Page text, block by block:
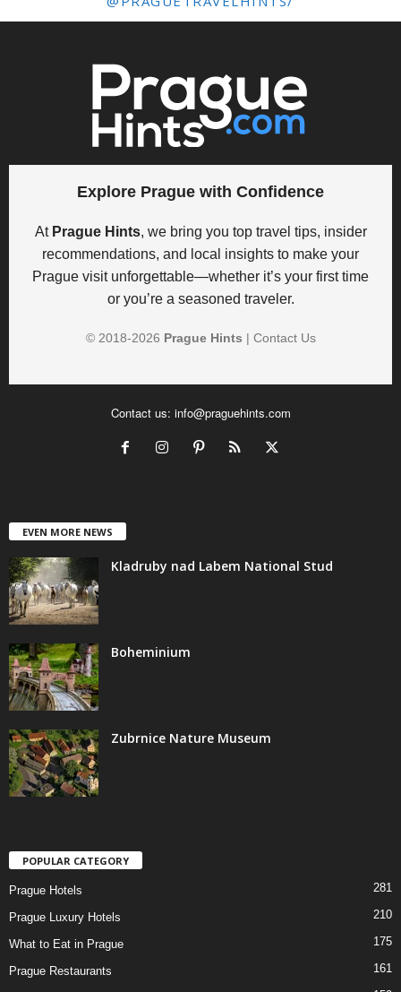
Explore Prague with Confidence
At Prague Hints, we bring you top travel tips, insider
recommendations, and local insights to make your
Prague visit unforgettable—whether it’s your first time
or you’re a seasoned traveler.
© 2018-2026 Prague Hints | Contact Us
Contact us: info@praguehints.com
EVEN MORE NEWS
Kladruby nad Labem National Stud
Boheminium
Zubrnice Nature Museum
POPULAR CATEGORY
Prague Hotels 281
Prague Luxury Hotels 210
What to Eat in Prague 175
Prague Restaurants 161